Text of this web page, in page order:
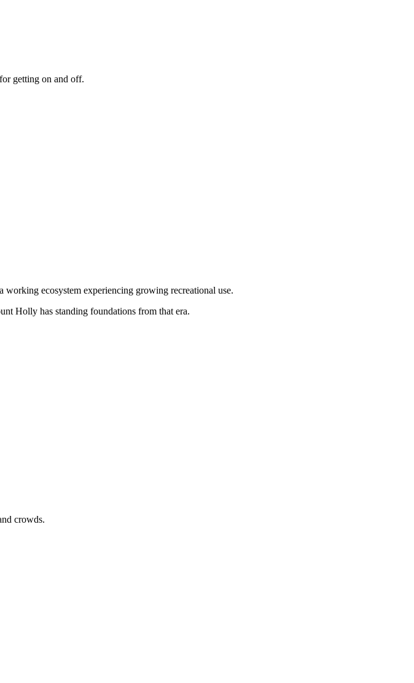
getting on and off.
working ecosystem experiencing growing recreational use.
Holly has standing foundations from that era.
crowds.